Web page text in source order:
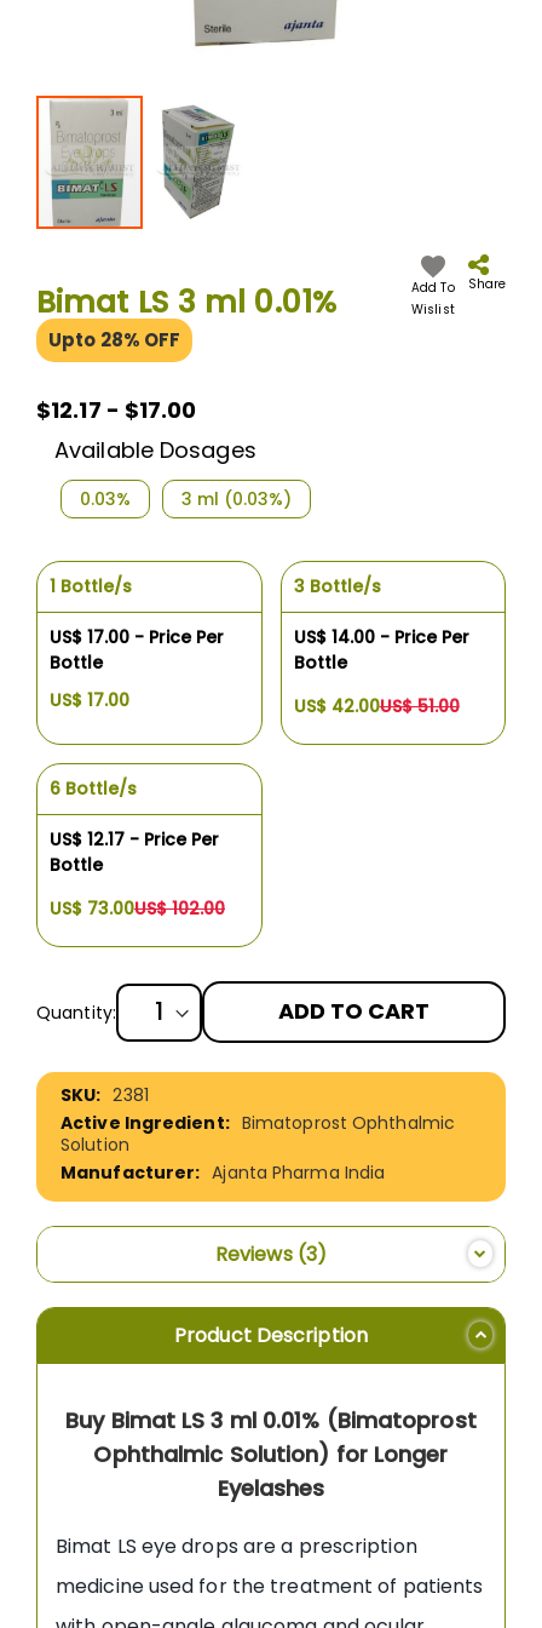
beginning
of
the
Bimat LS 3 ml 0.01%
Upto 28% OFF
Add To
Wislist
Share
$12.17 - $17.00
Available Dosages
0.03% 3 ml (0.03%)
1 Bottle/s
US$ 17.00 - Price Per
Bottle
US$ 17.00
3 Bottle/s
US$ 14.00 - Price Per
Bottle
US$ 42.00US$ 51.00
6 Bottle/s
US$ 12.17 - Price Per
Bottle
US$ 73.00US$ 102.00
Quantity: ADD TO CART
More
Information
2381
Bimatoprost Ophthalmic
Solution
Ajanta Pharma India
Reviews 3
Product Description
Buy Bimat LS 3 ml 0.01% (Bimatoprost
Ophthalmic Solution) for Longer
Eyelashes
Bimat LS eye drops are a prescription
medicine used for the treatment of patients